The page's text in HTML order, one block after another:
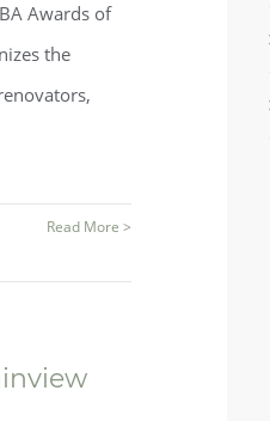
Awards of
the
Read More >